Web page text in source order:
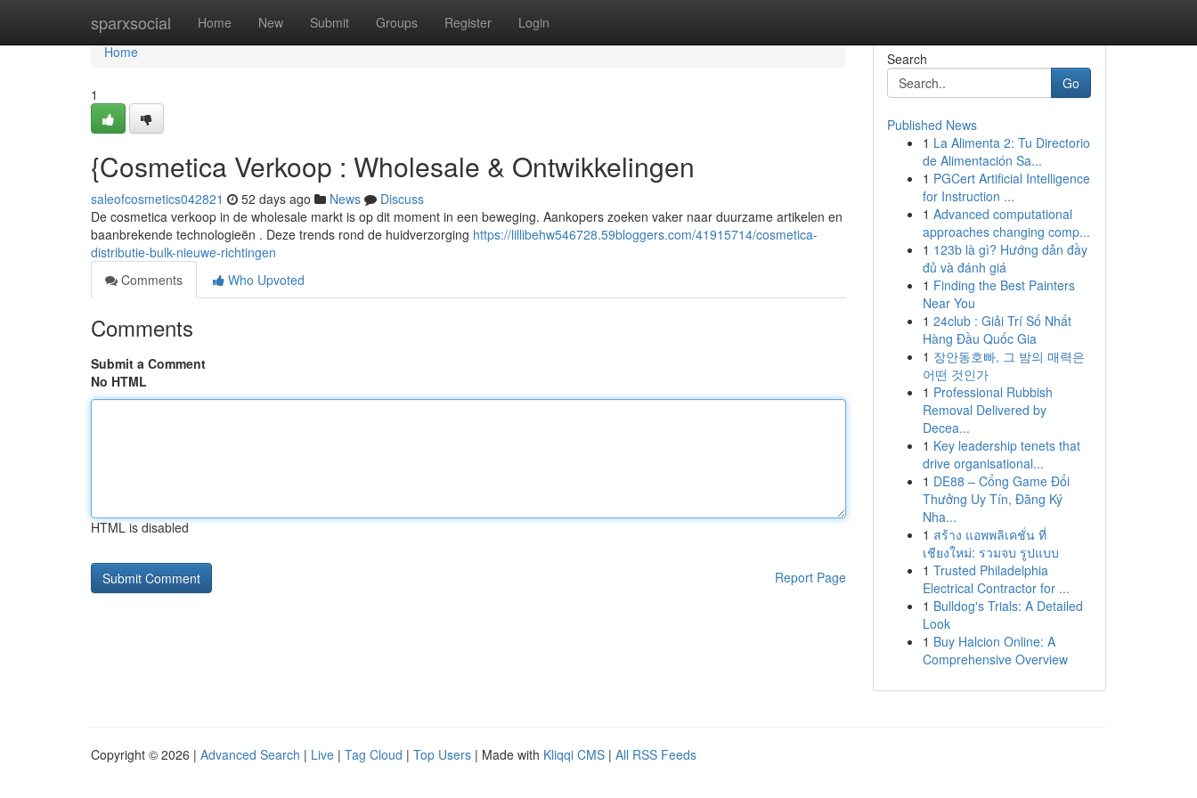
sparxsocial Home New Submit Groups Register Login
Home
Home
1
{Cosmetica Verkoop : Wholesale & Ontwikkelingen
saleofcosmetics042821 52 days ago News
Discuss
De cosmetica verkoop in de wholesale markt is op dit moment in een beweging. Aankopers zoeken vaker naar duurzame artikelen en
baanbrekende technologieën . Deze trends rond de huidverzorging https://lillibehw546728.59bloggers.com/41915714/cosmetica-
distributie-bulk-nieuwe-richtingen
Comments
Who Upvoted
Comments
Submit a Comment
No HTML
HTML is disabled
Report Page
Search
Go
Published News
1 La Alimenta 2: Tu Directorio
de Alimentación Sa...
1 PGCert Artificial Intelligence
for Instruction ...
1 Advanced computational
approaches changing comp...
1 123b là gì? Hướng dẫn đầy
đủ và đánh giá
1 Finding the Best Painters
Near You
1 24club : Giải Trí Số Nhất
Hàng Đầu Quốc Gia
1 장안동호빠, 그 밤의 매력은
어떤 것인가
1 Professional Rubbish
Removal Delivered by
Decea...
1 Key leadership tenets that
drive organisational...
1 DE88 – Cổng Game Đổi
Thưởng Uy Tín, Đăng Ký
Nha...
1 สร้าง แอพพลิเคชั่น ที่
เชียงใหม่: รวมจบ รูปแบบ
1 Trusted Philadelphia
Electrical Contractor for ...
1 Bulldog's Trials: A Detailed
Look
1 Buy Halcion Online: A
Comprehensive Overview
Copyright © 2026 | Advanced Search | Live | Tag Cloud | Top Users | Made with Kliqqi CMS | All RSS Feeds